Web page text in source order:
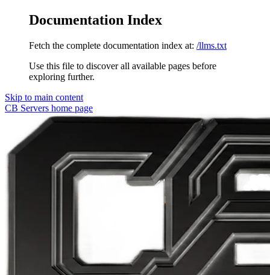
Documentation Index
Fetch the complete documentation index at: /llms.txt
Use this file to discover all available pages before
exploring further.
Skip to main content
CB Servers home page